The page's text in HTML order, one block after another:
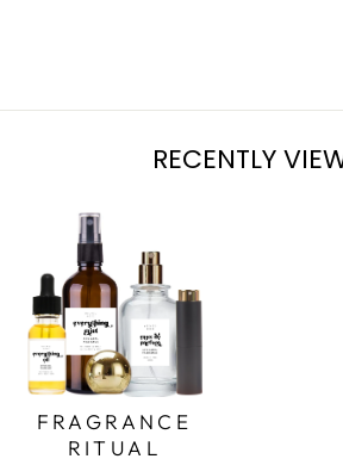
RECENTLY
FRAGRANCE
RITUAL